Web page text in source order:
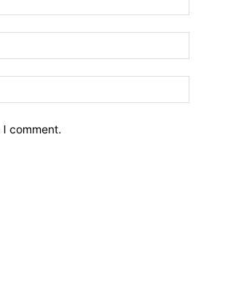
comment.